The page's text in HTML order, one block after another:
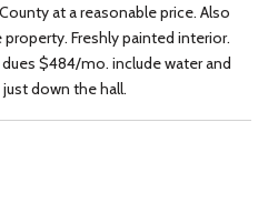
at a reasonable price. Also
property. Freshly painted interior.
dues $484/mo. include water and
down the hall.